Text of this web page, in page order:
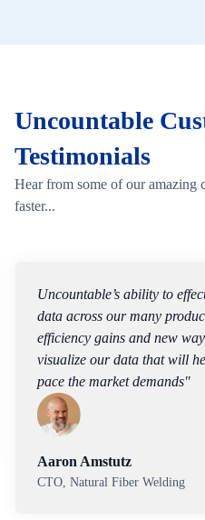
Uncountable
Testimonials
Hear from some of our amazing
faster...
I think of what we do as
Rubik’s Cube, and I
Uncountable’s software
solving of this puzzle. We
using fundamentals of
assisted through the